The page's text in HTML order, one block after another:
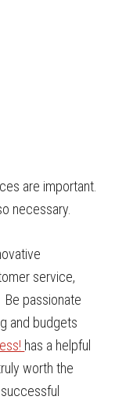
are important.
necessary.
service,
passionate
and budgets
has a helpful
worth the